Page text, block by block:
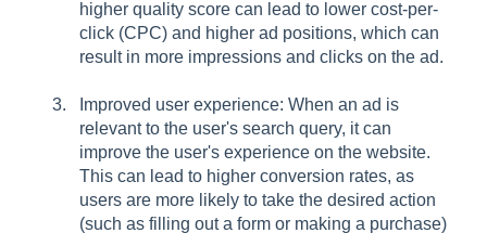
higher quality score can lead to lower cost-per-
click (CPC) and higher ad positions, which can
result in more impressions and clicks on the ad.
Improved user experience: When an ad is
relevant to the user's search query, it can
improve the user's experience on the website.
This can lead to higher conversion rates, as
users are more likely to take the desired action
(such as filling out a form or making a purchase)